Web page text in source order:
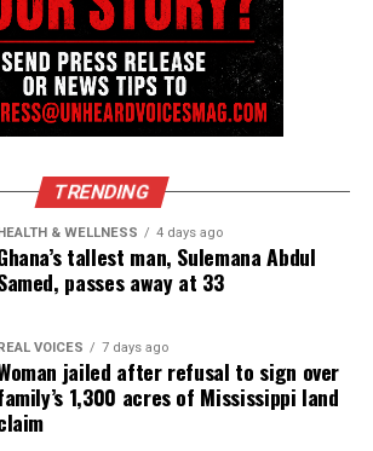
TRENDING
HEALTH & WELLNESS 4 days ago
tallest man, Sulemana Abdul
passes away at 33
REAL VOICES 7 days ago
jailed after refusal to sign over
1,300 acres of Mississippi land